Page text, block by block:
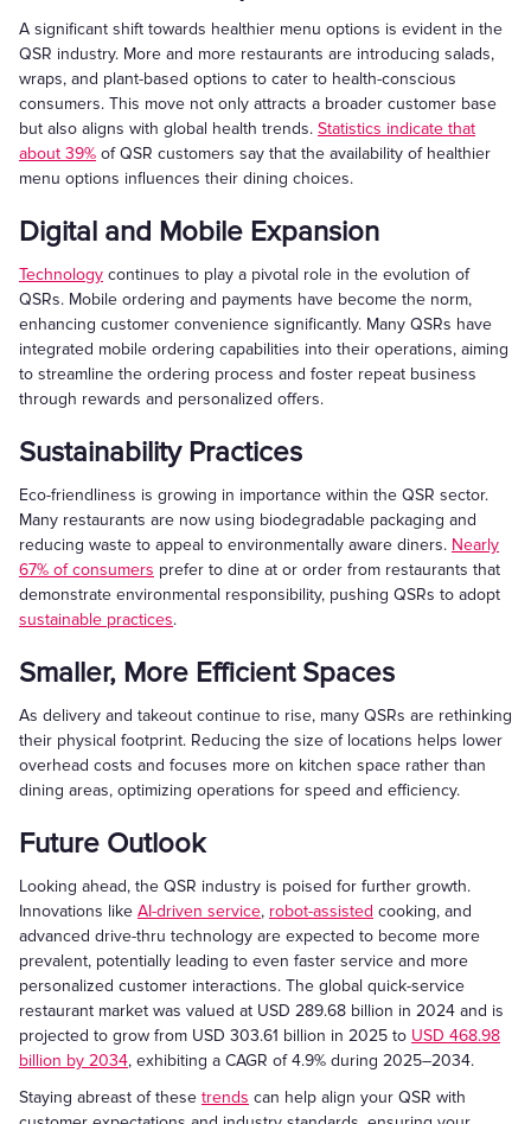
A significant shift towards healthier menu options is evident in the
QSR industry. More and more restaurants are introducing salads,
wraps, and plant-based options to cater to health-conscious
consumers. This move not only attracts a broader customer base
but also aligns with global health trends. Statistics indicate that
about 39% of QSR customers say that the availability of healthier
menu options influences their dining choices.
Digital and Mobile Expansion
Technology continues to play a pivotal role in the evolution of
QSRs. Mobile ordering and payments have become the norm,
enhancing customer convenience significantly. Many QSRs have
integrated mobile ordering capabilities into their operations, aiming
to streamline the ordering process and foster repeat business
through rewards and personalized offers.
Sustainability Practices
Eco-friendliness is growing in importance within the QSR sector.
Many restaurants are now using biodegradable packaging and
reducing waste to appeal to environmentally aware diners. Nearly
67% of consumers prefer to dine at or order from restaurants that
demonstrate environmental responsibility, pushing QSRs to adopt
sustainable practices.
Smaller, More Efficient Spaces
As delivery and takeout continue to rise, many QSRs are rethinking
their physical footprint. Reducing the size of locations helps lower
overhead costs and focuses more on kitchen space rather than
dining areas, optimizing operations for speed and efficiency.
Future Outlook
Looking ahead, the QSR industry is poised for further growth.
Innovations like AI-driven service, robot-assisted cooking, and
advanced drive-thru technology are expected to become more
prevalent, potentially leading to even faster service and more
personalized customer interactions. The global quick-service
restaurant market was valued at USD 289.68 billion in 2024 and is
projected to grow from USD 303.61 billion in 2025 to USD 468.98
billion by 2034, exhibiting a CAGR of 4.9% during 2025–2034.
Staying abreast of these trends can help align your QSR with